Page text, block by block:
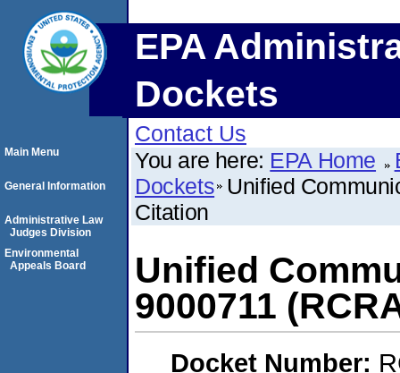
EPA
Dockets
Contact Us
You are here: EPA Home
Dockets Unified
Citation
Unified
9000711
Docket Number:
Main Menu
General Information
Administrative Law
Judges Division
Environmental
Appeals Board